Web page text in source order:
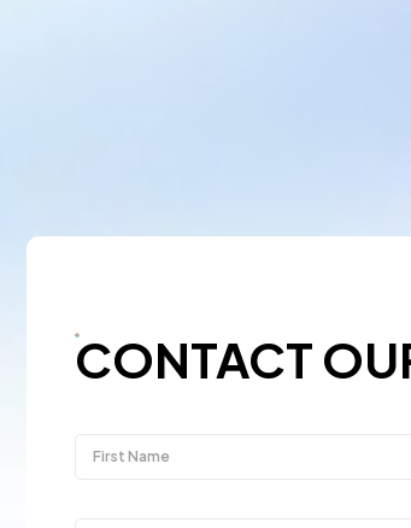
CONTACT